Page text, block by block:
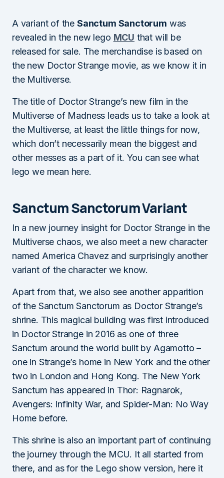
A variant of the Sanctum Sanctorum was
revealed in the new lego MCU that will be
released for sale. The merchandise is based on
the new Doctor Strange movie, as we know it in
the Multiverse.
The title of Doctor Strange’s new film in the
Multiverse of Madness leads us to take a look at
the Multiverse, at least the little things for now,
which don’t necessarily mean the biggest and
other messes as a part of it. You can see what
lego we mean here.
Sanctum Sanctorum Variant
In a new journey insight for Doctor Strange in the
Multiverse chaos, we also meet a new character
named America Chavez and surprisingly another
variant of the character we know.
Apart from that, we also see another apparition
of the Sanctum Sanctorum as Doctor Strange’s
shrine. This magical building was first introduced
in Doctor Strange in 2016 as one of three
Sanctum around the world built by Agamotto –
one in Strange’s home in New York and the other
two in London and Hong Kong. The New York
Sanctum has appeared in Thor: Ragnarok,
Avengers: Infinity War, and Spider-Man: No Way
Home before.
This shrine is also an important part of continuing
the journey through the MCU. It all started from
there, and as for the Lego show version, here it